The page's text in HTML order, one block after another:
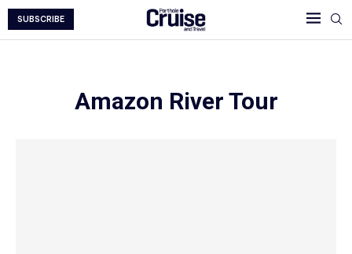
SUBSCRIBE
Amazon River Tour